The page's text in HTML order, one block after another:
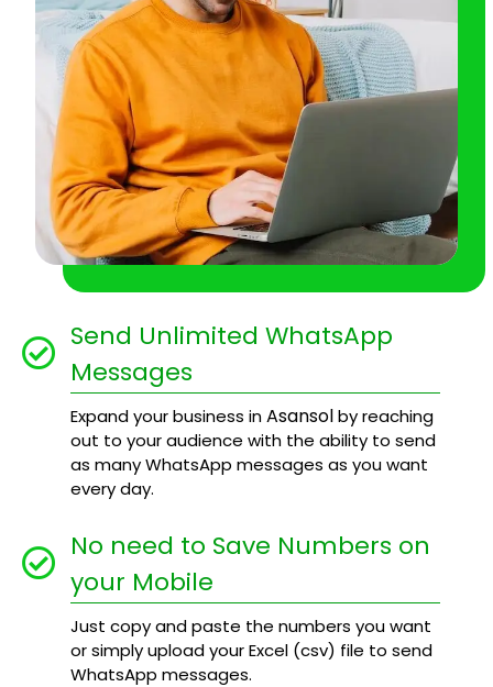
Send Unlimited WhatsApp
Messages
Expand your business inAsansolby reaching
out to your audience with the ability to send
as many WhatsApp messages as you want
every day.
No need to Save Numbers on
your Mobile
Just copy and paste the numbers you want
or simply upload your Excel (csv) file to send
WhatsApp messages.